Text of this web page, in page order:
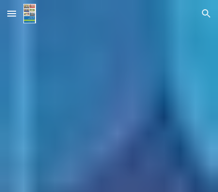
Skip to main content Skip to navigation